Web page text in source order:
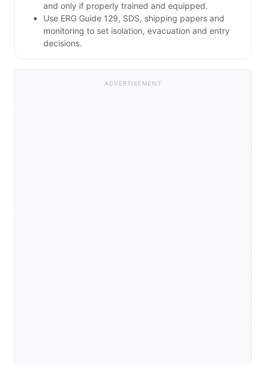
and only if properly trained and equipped.
Use ERG Guide 129, SDS, shipping papers and
monitoring to set isolation, evacuation and entry
decisions.
ADVERTISEMENT